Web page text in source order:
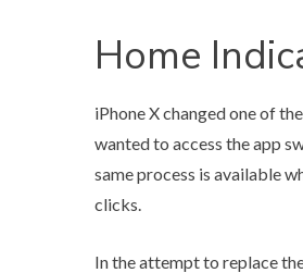
Home
iPhone X changed one of
wanted to access the app
same process is available
clicks.
In the attempt to replace